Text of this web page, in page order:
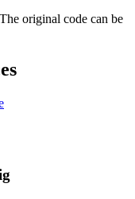
original code can be